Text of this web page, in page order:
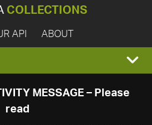
COLLECTIONS
API ABOUT
MESSAGE – Please
read